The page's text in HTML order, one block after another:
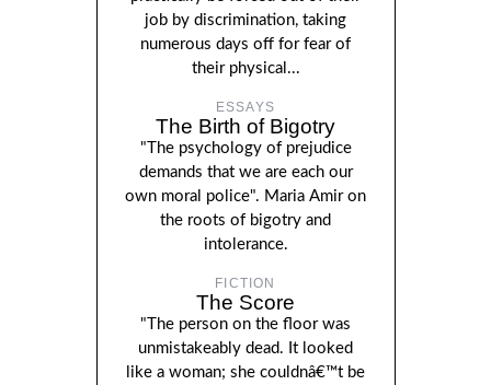
job by discrimination, taking
numerous days off for fear of
their physical...
ESSAYS
The Birth of Bigotry
"The psychology of prejudice
demands that we are each our
own moral police". Maria Amir on
the roots of bigotry and
intolerance.
FICTION
The Score
"The person on the floor was
unmistakeably dead. It looked
like a woman; she couldnâ€™t be